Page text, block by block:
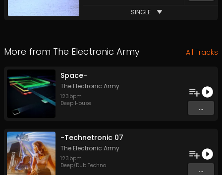
SINGLE
More from The Electronic Army All Tracks
Space-
The Electronic Army
123 bpm
Deep House
...
-Technetronic 07
The Electronic Army
123 bpm
Deep/Dub Techno
...